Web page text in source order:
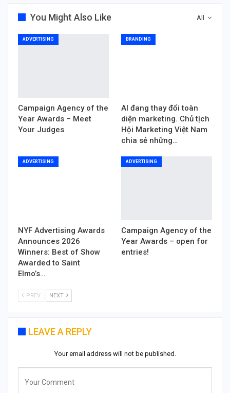
All
You Might Also Like
ADVERTISING
Campaign Agency of the
Year Awards – Meet
Your Judges
BRANDING
AI đang thay đổi toàn
diện marketing. Chủ tịch
Hội Marketing Việt Nam
chia sẻ những…
ADVERTISING
NYF Advertising Awards
Announces 2026
Winners: Best of Show
Awarded to Saint
Elmo’s…
ADVERTISING
Campaign Agency of the
Year Awards – open for
entries!
PREV NEXT
LEAVE A REPLY
Your email address will not be published.